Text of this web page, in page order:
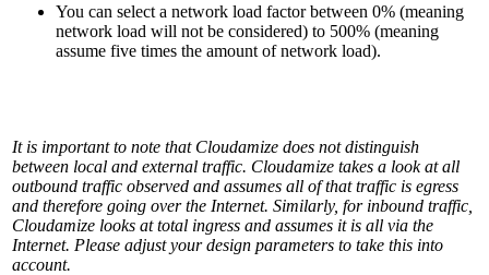
You can select a network load factor between 0% (meaning
network load will not be considered) to 500% (meaning
assume five times the amount of network load).
It is important to note that Cloudamize does not distinguish
between local and external traffic. Cloudamize takes a look at all
outbound traffic observed and assumes all of that traffic is egress
and therefore going over the Internet. Similarly, for inbound traffic,
Cloudamize looks at total ingress and assumes it is all via the
Internet. Please adjust your design parameters to take this into
account.